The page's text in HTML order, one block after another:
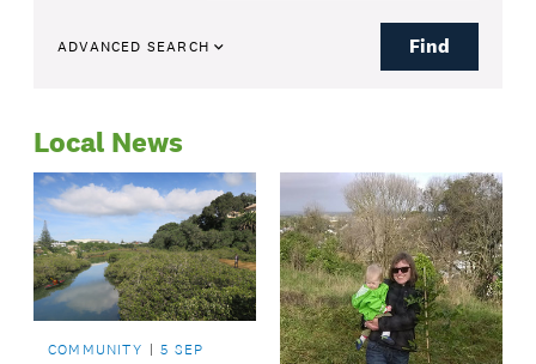
ADVANCED SEARCH Find
Local News
COMMUNITY
5 SEP